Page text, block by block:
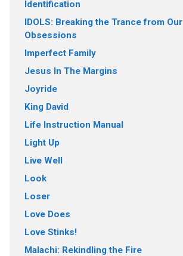
Identification
IDOLS: Breaking the Trance from Our
Obsessions
Imperfect Family
Jesus In The Margins
Joyride
King David
Life Instruction Manual
Light Up
Live Well
Look
Loser
Love Does
Love Stinks!
Malachi: Rekindling the Fire